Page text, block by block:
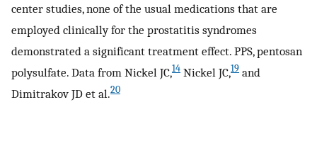
center studies, none of the usual medications that are
employed clinically for the prostatitis syndromes
demonstrated a significant treatment effect. PPS, pentosan
polysulfate. Data from Nickel JC,14 Nickel JC,19 and
Dimitrakov JD et al.20